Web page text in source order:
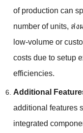
of production can
number of units, ส่ง
low-volume or
costs due to setup
efficiencies.
Additional
additional features
integrated